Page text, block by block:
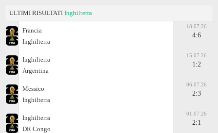
ULTIMI RISULTATI Inghilterra
Francia
Inghilterra
18.07.26
4:6
Inghilterra
Argentina
15.07.26
1:2
Messico
Inghilterra
06.07.26
2:3
Inghilterra
DR Congo
01.07.26
2:1